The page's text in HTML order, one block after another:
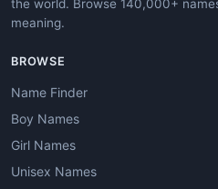
the world. Browse 140,000+
meaning.
BROWSE
Name Finder
Boy Names
Girl Names
Unisex Names